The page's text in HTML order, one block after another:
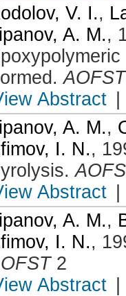
V. I.,
A. M.,
.AOFST
Abstract
A. M.,
I. N.,
.
Abstract
A. M.,
I. N.,
2
Abstract